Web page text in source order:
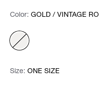
Color: Please select
Color: GOLD / VINTAGE
Size: Please select
Size: ONE SIZE